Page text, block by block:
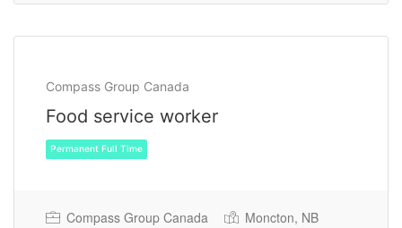
Permanent Full Time
Compass Group Canada
Food service worker
Compass Group Canada Moncton, NB